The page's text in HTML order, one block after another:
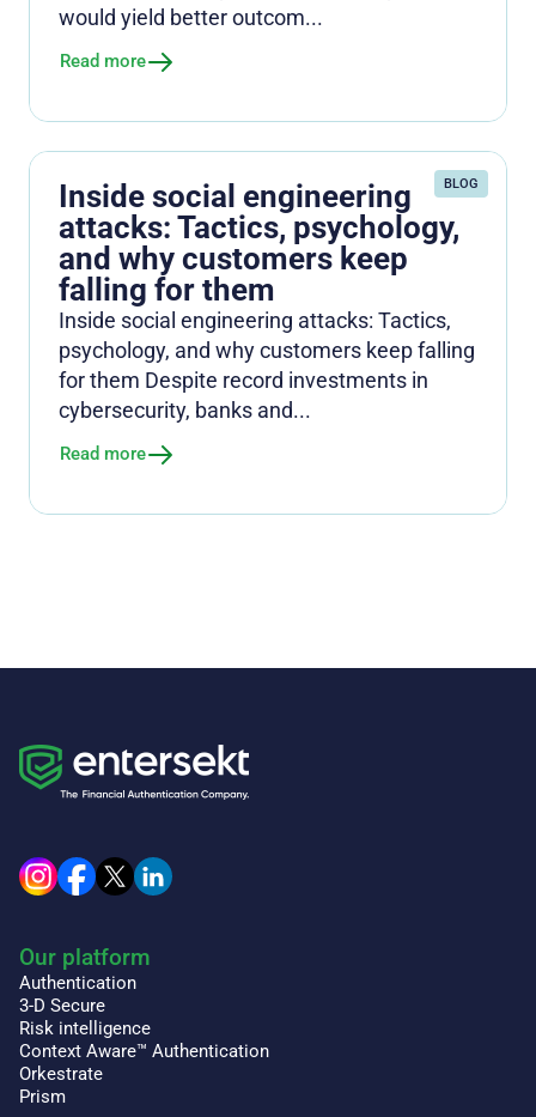
would yield better outcom...
Read more
BLOG
Inside social engineering
attacks: Tactics, psychology,
and why customers keep
falling for them
Inside social engineering attacks: Tactics,
psychology, and why customers keep falling
for them Despite record investments in
cybersecurity, banks and...
Read more
Our platform
Authentication
3-D Secure
Risk intelligence
Context Aware™ Authentication
Orkestrate
Prism